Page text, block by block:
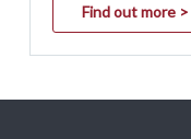
Find out more >